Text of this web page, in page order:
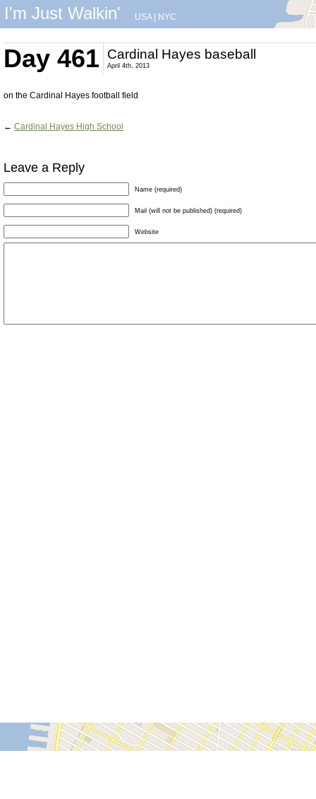
I'm Just Walkin' USA| NYC
Day 461 Cardinal Hayes baseball
April 4th, 2013
on the Cardinal Hayes football field
← Cardinal Hayes High School
Leave a Reply
Name (required)
Mail (will not be published) (required)
Website